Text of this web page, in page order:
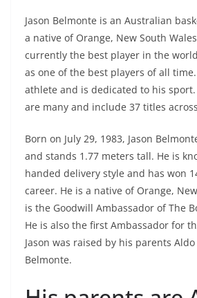
Jason Belmonte is an Australian
a native of Orange, New South
currently the best player in the
as one of the best players of all
athlete and is dedicated to his
are many and include 37 titles
Born on July 29, 1983, Jason
and stands 1.77 meters tall. He is
handed delivery style and has won
career. He is a native of Orange,
is the Goodwill Ambassador of The
He is also the first Ambassador for
Jason was raised by his parents
Belmonte.